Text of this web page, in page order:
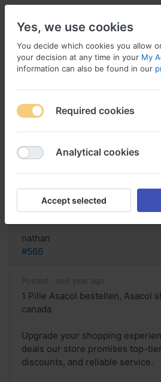
Menu Log in Compare
1 Pille Asacol
shipped within
Reply
nathan
#566
Posted: one year ago
1 Pille Asacol bestellen, Asacol
canada
Upgrade your shopping
deals our store promises top-
discounts, and reliable service.
Yes, we use cookies
You decide which cookies you allow
your decision at any time in your My
information can also be found in our
Required cookies
Analytical cookies
Accept selected